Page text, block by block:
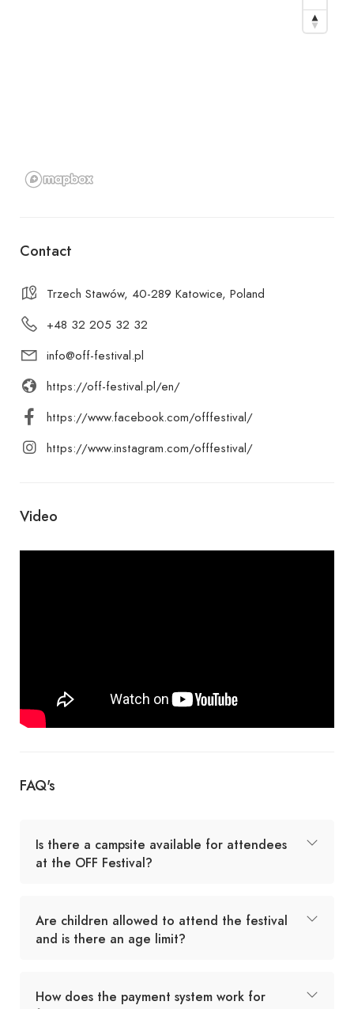
Contact
Trzech Stawów, 40-289 Katowice, Poland
+48 32 205 32 32
info@off-festival.pl
https://off-festival.pl/en/
https://www.facebook.com/offfestival/
https://www.instagram.com/offfestival/
Video
FAQ's
Is there a campsite available for attendees
at the OFF Festival?
Are children allowed to attend the festival
and is there an age limit?
How does the payment system work for